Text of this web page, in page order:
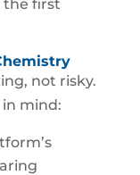
the first
not risky.
mind: